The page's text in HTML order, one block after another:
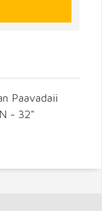
Paavadaii
- 32"